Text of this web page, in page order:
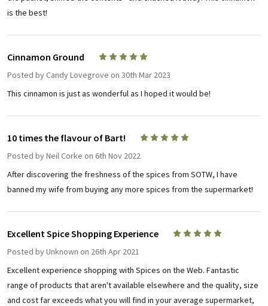
is the best!
Cinnamon Ground
Posted by Candy Lovegrove on 30th Mar 2023
This cinnamon is just as wonderful as I hoped it would be!
10 times the flavour of Bart!
Posted byNeil Corke on 6th Nov 2022
After discovering the freshness of the spices from SOTW, I have
banned my wife from buying any more spices from the supermarket!
Excellent Spice Shopping Experience
Posted byUnknown on 26th Apr 2021
Excellent experience shopping with Spices on the Web. Fantastic
range of products that aren't available elsewhere and the quality, size
and cost far exceeds what you will find in your average supermarket,